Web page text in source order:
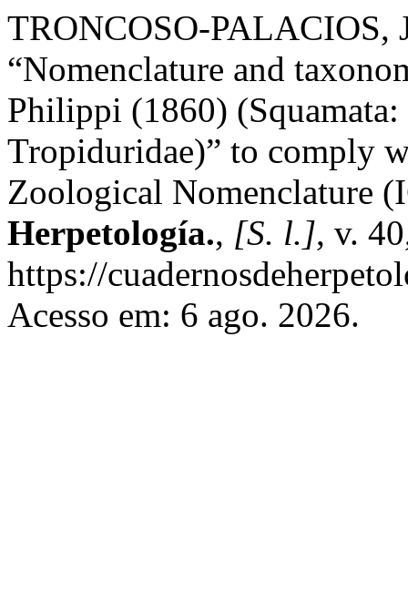
TRONCOSO-PALACIOS,
“Nomenclature and
Philippi (1860)
Tropiduridae)” to comply
Zoological Nomenclature
Herpetología., [S. l.], v.
https://
Acesso em: 6 ago. 2026.